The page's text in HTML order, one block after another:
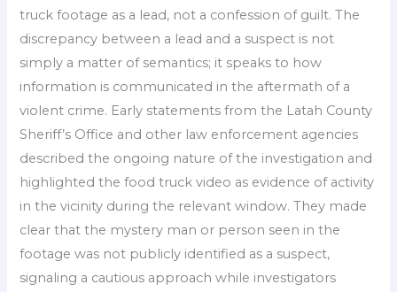
truck footage as a lead, not a confession of guilt. The
discrepancy between a lead and a suspect is not
simply a matter of semantics; it speaks to how
information is communicated in the aftermath of a
violent crime. Early statements from the Latah County
Sheriff’s Office and other law enforcement agencies
described the ongoing nature of the investigation and
highlighted the food truck video as evidence of activity
in the vicinity during the relevant window. They made
clear that the mystery man or person seen in the
footage was not publicly identified as a suspect,
signaling a cautious approach while investigators